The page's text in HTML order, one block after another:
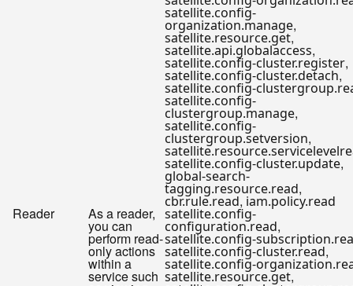
satellite.config-
organization.manage,
satellite.resource.get,
satellite.api.globalaccess,
satellite.config-cluster.register,
satellite.config-cluster.detach,
satellite.config-
satellite.config-
clustergroup.manage,
satellite.config-
clustergroup.setversion,
satellite.config-cluster.update,
global-search-
tagging.resource.read,
cbr.rule.read, iam.policy.read
Reader As a reader,
you can
perform read-
only actions
within a
service such
satellite.config-
configuration.read,
satellite.config-
satellite.config-cluster.read,
satellite.config-
satellite.resource.get,